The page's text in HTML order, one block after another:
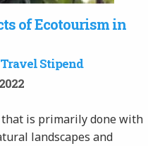
of Ecotourism in
Stipend
is primarily done with
landscapes and